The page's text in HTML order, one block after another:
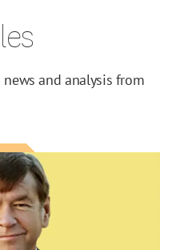
and analysis from